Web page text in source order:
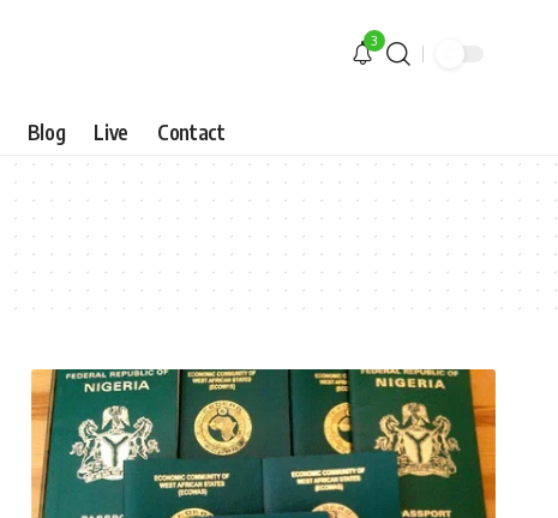
3
Blog Live Contact